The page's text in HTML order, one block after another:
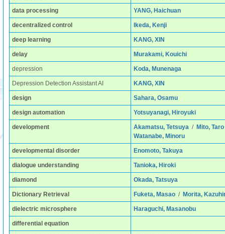
data processing YANG, Haichuan
decentralized control Ikeda, Kenji
deep learning KANG, XIN
delay Murakami, Kouichi
depression Koda, Munenaga
Depression Detection Assistant AI KANG, XIN
design Sahara, Osamu
design automation Yotsuyanagi, Hiroyuki
development Akamatsu, Tetsuya/ Mito, Taro
Watanabe, Minoru
developmental disorder Enomoto, Takuya
dialogue understanding Tanioka, Hiroki
diamond Okada, Tatsuya
Dictionary Retrieval Fuketa, Masao/ Morita,
dielectric microsphere Haraguchi, Masanobu
differential equation